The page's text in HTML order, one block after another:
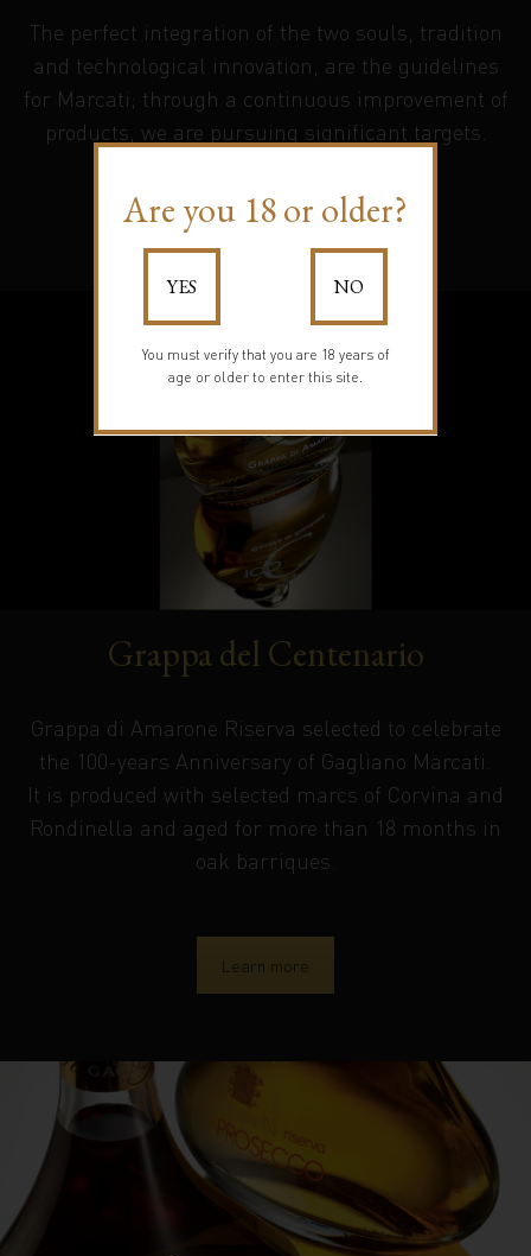
The perfect integration of the two souls, tradition
and technological innovation, are the guidelines
for Marcati; through a continuous improvement of
products, we are pursuing significant targets.
Grappa del Centenario
Grappa di Amarone Riserva selected to celebrate
the 100-years Anniversary of Gagliano Marcati.
It is produced with selected marcs of Corvina and
Rondinella and aged for more than 18 months in
oak barriques.
Learn more
Are you 18 or older?
YES NO
You must verify that you are 18 years of
age or older to enter this site.